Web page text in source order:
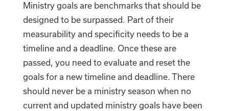
Ministry goals are benchmarks that should be
designed to be surpassed. Part of their
measurability and specificity needs to be a
timeline and a deadline. Once these are
passed, you need to evaluate and reset the
goals for a new timeline and deadline. There
should never be a ministry season when no
current and updated ministry goals have been